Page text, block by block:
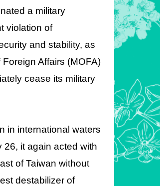
a military
violation of
and stability, as
Foreign Affairs (MOFA)
cease its military
in international waters
26, it again acted with
of Taiwan without
destabilizer of